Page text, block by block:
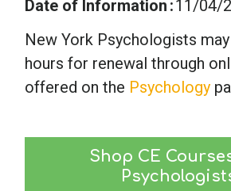
Date of Information 11/04/
New York Psychologists
hours for renewal through
offered on the Psychology
Shop CE